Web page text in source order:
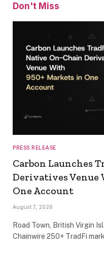
Don't Miss
PRESS RELEASE
Carbon Launches
Derivatives Venue
One Account
August 7, 2026
Road Town, British Virgin
Chainwire 250+ TradFi